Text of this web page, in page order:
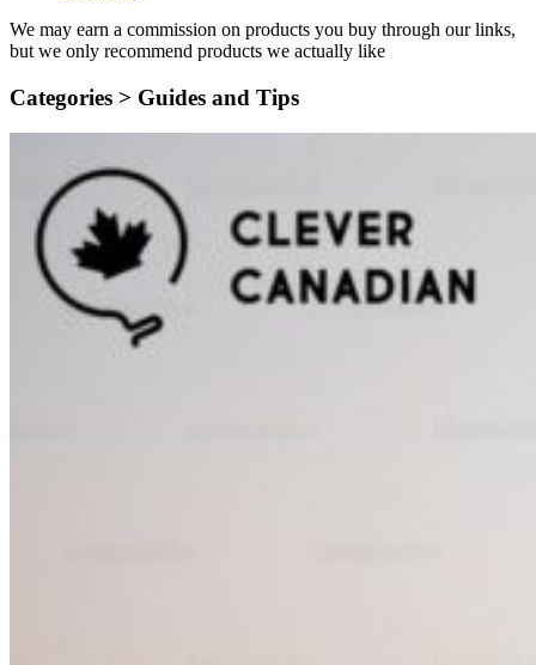
We may earn a commission on products you buy through our links,
but we only recommend products we actually like
Categories > Guides and Tips